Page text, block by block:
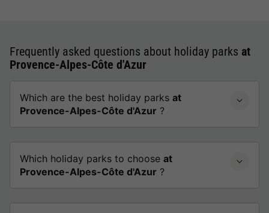
Frequently asked questions about holiday parks at
Provence-Alpes-Côte d'Azur
Which are the best holiday parks at
Provence-Alpes-Côte d'Azur ?
Which holiday parks to choose at
Provence-Alpes-Côte d'Azur ?